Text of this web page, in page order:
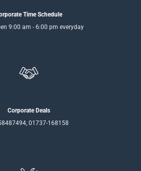
Time Schedule
9:00 am - 6:00 pm everyday
Corporate Deals
01737-168158